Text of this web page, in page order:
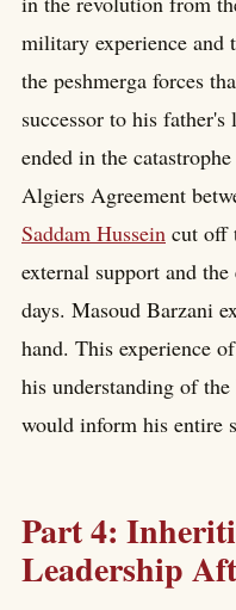
military experience and
the peshmerga forces
successor to his
ended in the
Algiers Agreement
Saddam Hussein cut off
external support and
days. Masoud Barzani
hand. This experience
his understanding of
would inform his entire
Part 4:
Leadership